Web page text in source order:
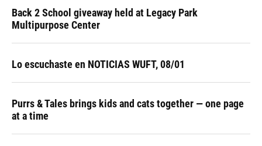
Back 2 School giveaway held at Legacy Park
Multipurpose Center
Lo escuchaste en NOTICIAS WUFT, 08/01
Purrs & Tales brings kids and cats together — one page
at a time